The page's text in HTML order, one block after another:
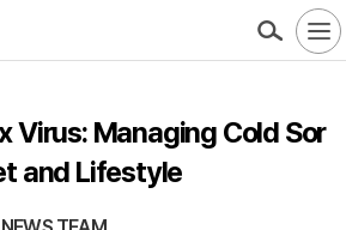
Virus: Managing Cold Sor
and Lifestyle